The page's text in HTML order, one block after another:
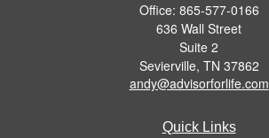
Office: 865-577-0166
636 Wall Street
Suite 2
Sevierville, TN 37862
andy@advisorforlife.com
Quick Links